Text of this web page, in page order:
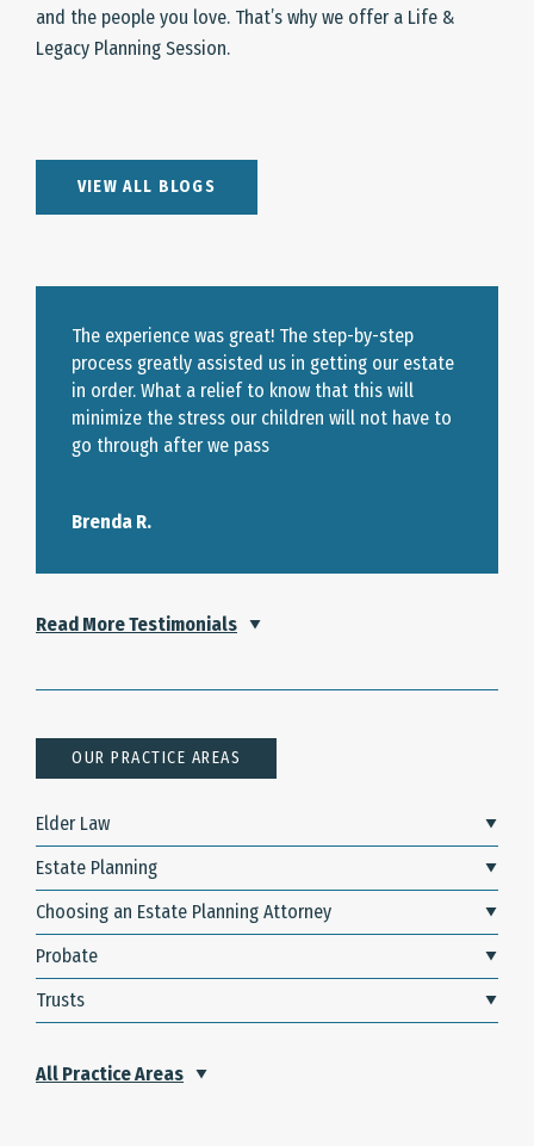
and the people you love. That’s why we offer a Life &
Legacy Planning Session.
VIEW ALL BLOGS
The experience was great! The step-by-step
process greatly assisted us in getting our estate
in order. What a relief to know that this will
minimize the stress our children will not have to
go through after we pass
Brenda R.
Read More Testimonials
OUR PRACTICE AREAS
Elder Law
Estate Planning
Choosing an Estate Planning Attorney
Probate
Trusts
All Practice Areas